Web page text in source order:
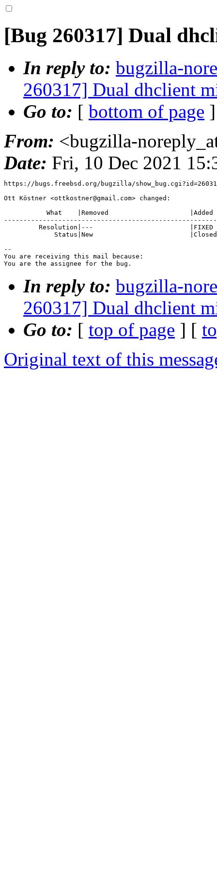
[Bug 260317] Dual
In reply to: bugzilla-
260317] Dual dhclient
Go to: [ bottom of page
From: <bugzilla-
Date: Fri, 10 Dec 2021
https://bugs.freebsd.org/bugzilla/
Ott Köstner <ottkostner@gmail.com> changed:
           What    |Removed                     |Added
         Resolution|---                         |FIXED
             Status|New                         |Closed
--
You are receiving this mail because:
You are the assignee for the bug.
In reply to: bugzilla-
260317] Dual dhclient
Go to: [ top of page ] [
Original text of this